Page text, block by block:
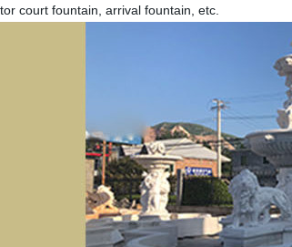
court fountain, arrival fountain, etc.